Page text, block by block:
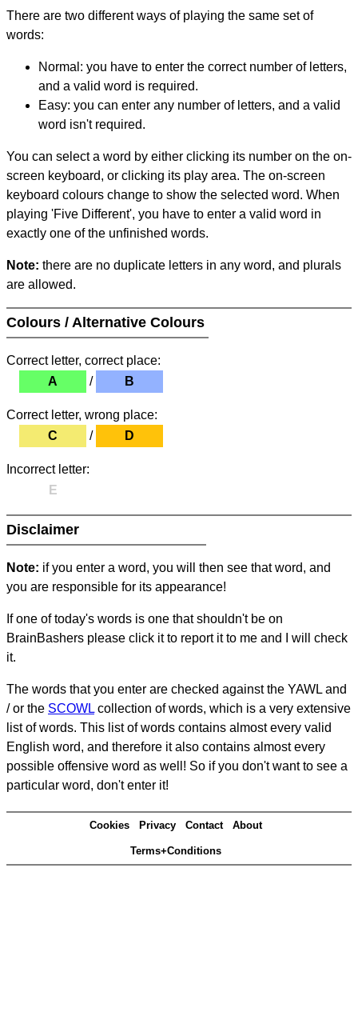
There are two different ways of playing the same set of
words:
Normal: you have to enter the correct number of letters,
and a valid word is required.
Easy: you can enter any number of letters, and a valid
word isn't required.
You can select a word by either clicking its number on the on-
screen keyboard, or clicking its play area. The on-screen
keyboard colours change to show the selected word. When
playing 'Five Different', you have to enter a valid word in
exactly one of the unfinished words.
Note: there are no duplicate letters in any word, and plurals
are allowed.
Colours / Alternative Colours
Correct letter, correct place:
A
/ B
Correct letter, wrong place:
C
/ D
Incorrect letter:
E
Disclaimer
Note: if you enter a word, you will then see that word, and
you are responsible for its appearance!
If one of today's words is one that shouldn't be on
BrainBashers please click it to report it to me and I will check
it.
The words that you enter are checked against the YAWL and
/ or the SCOWL collection of words, which is a very extensive
list of words. This list of words contains almost every valid
English word, and therefore it also contains almost every
possible offensive word as well! So if you don't want to see a
particular word, don't enter it!
Cookies Privacy Contact About
Terms+Conditions